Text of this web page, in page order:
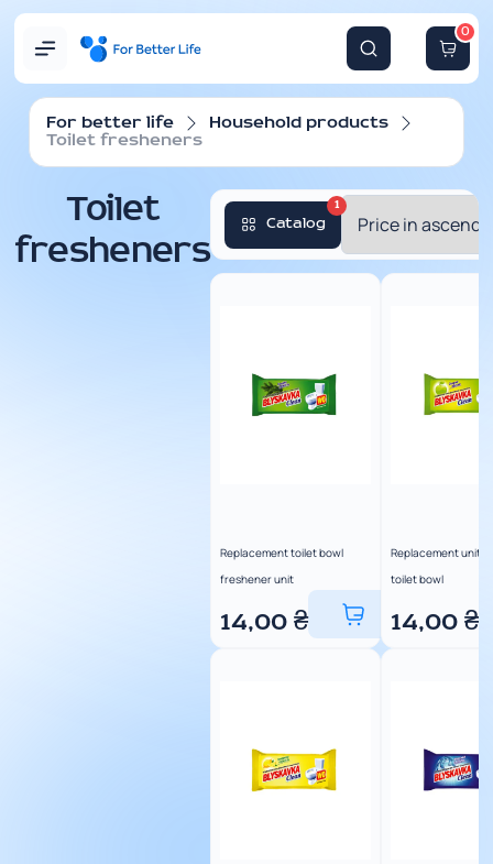
0
For better life
Household products
Toilet fresheners
Toilet
fresheners
Catalog
1
Replacement toilet bowl
freshener unit
14,00₴
Replacement unit
toilet bowl
14,00₴